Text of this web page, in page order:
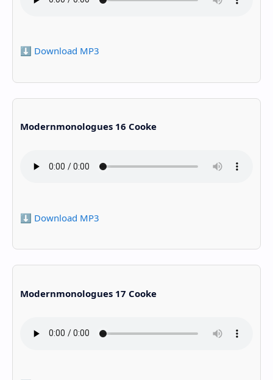
⬇️ Download MP3
Modernmonologues 16 Cooke
⬇️ Download MP3
Modernmonologues 17 Cooke